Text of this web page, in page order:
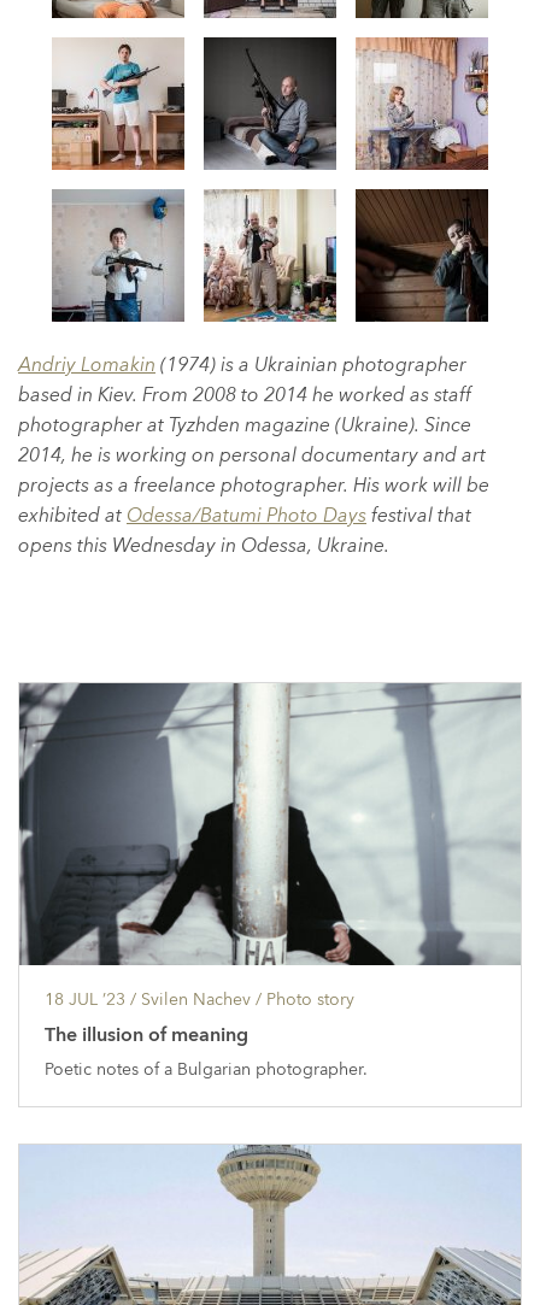
Andriy Lomakin(1974) is a Ukrainian photographer
based in Kiev. From 2008 to 2014 he worked as staff
photographer at Tyzhden magazine (Ukraine). Since
2014, he is working on personal documentary and art
projects as a freelance photographer. His work will be
exhibited atOdessa/Batumi Photo Daysfestival that
opens this Wednesday in Odessa, Ukraine.
18 JUL ’23 / Svilen Nachev / Photo story
The illusion of meaning
Poetic notes of a Bulgarian photographer.